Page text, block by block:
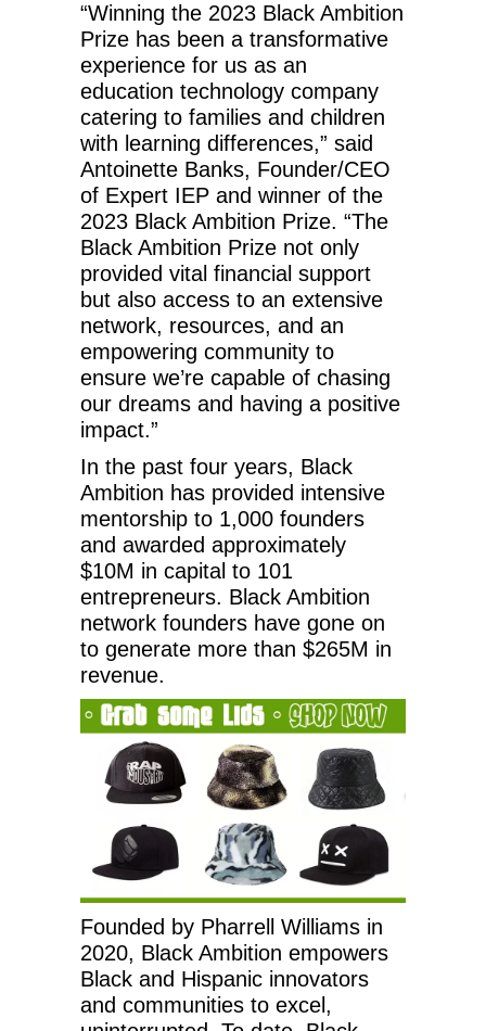
“Winning the 2023 Black Ambition
Prize has been a transformative
experience for us as an
education technology company
catering to families and children
with learning differences,” said
Antoinette Banks, Founder/CEO
of Expert IEP and winner of the
2023 Black Ambition Prize. “The
Black Ambition Prize not only
provided vital financial support
but also access to an extensive
network, resources, and an
empowering community to
ensure we’re capable of chasing
our dreams and having a positive
impact.”
In the past four years, Black
Ambition has provided intensive
mentorship to 1,000 founders
and awarded approximately
$10M in capital to 101
entrepreneurs. Black Ambition
network founders have gone on
to generate more than $265M in
revenue.
Founded by Pharrell Williams in
2020, Black Ambition empowers
Black and Hispanic innovators
and communities to excel,